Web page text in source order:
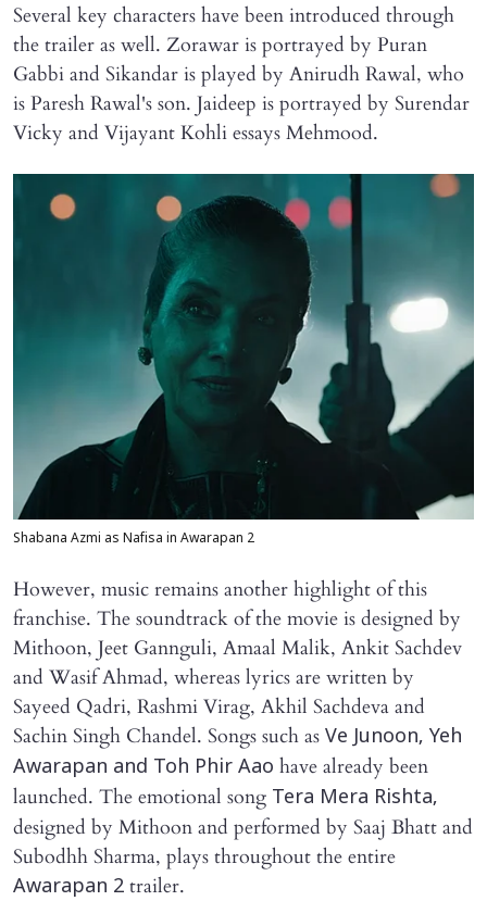
Several key characters have been introduced through
the trailer as well. Zorawar is portrayed by Puran
Gabbi and Sikandar is played by Anirudh Rawal, who
is Paresh Rawal's son. Jaideep is portrayed by Surendar
Vicky and Vijayant Kohli essays Mehmood.
Shabana Azmi as Nafisa in Awarapan 2
However, music remains another highlight of this
franchise. The soundtrack of the movie is designed by
Mithoon, Jeet Gannguli, Amaal Malik, Ankit Sachdev
and Wasif Ahmad, whereas lyrics are written by
Sayeed Qadri, Rashmi Virag, Akhil Sachdeva and
Sachin Singh Chandel. Songs such as Ve Junoon, Yeh
Awarapan and Toh Phir Aao have already been
launched. The emotional song Tera Mera Rishta,
designed by Mithoon and performed by Saaj Bhatt and
Subodhh Sharma, plays throughout the entire
Awarapan 2 trailer.